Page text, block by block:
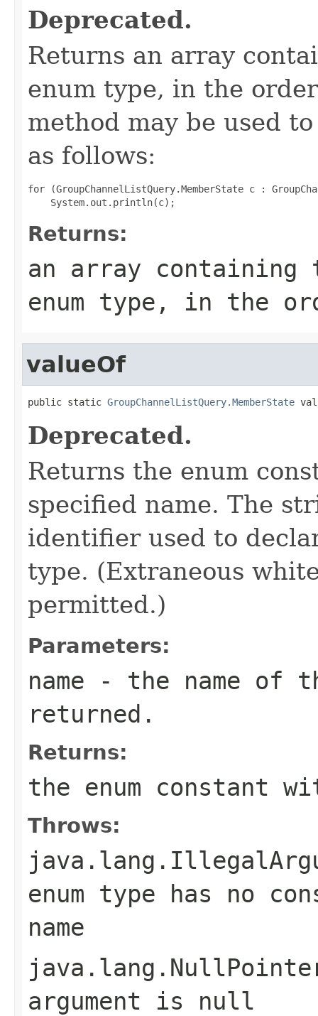
Deprecated.
Returns an array
enum type, in the
method may be used
as follows:
for (GroupChannelListQuery.MemberState c :
Returns:
an array
enum type, in the
valueOf
public static GroupChannelListQuery.MemberState
Deprecated.
Returns the enum
specified name. The
identifier used to
type. (Extraneous
permitted.)
Parameters:
name - the name of
returned.
Returns:
the enum constant
Throws:
enum type has no
name
argument is null